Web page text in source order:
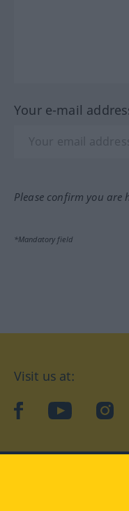
Your e-mail
Please confirm you
*Mandatory field
Visit us at:
facebookYouTube